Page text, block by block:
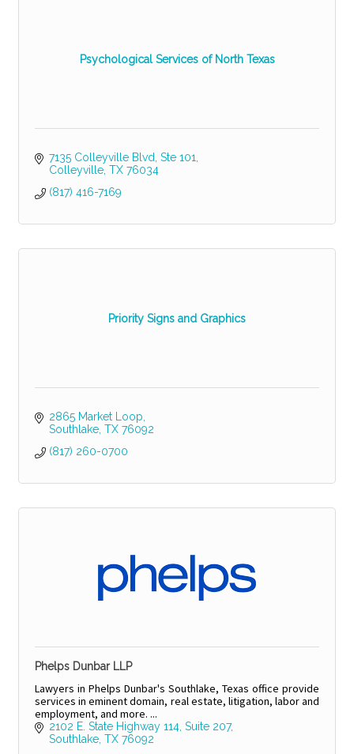
Psychological Services of North Texas
7135 Colleyville Blvd Ste 101
Colleyville TX 76034
(817) 416-7169
Priority Signs and Graphics
2865 Market Loop
Southlake TX 76092
(817) 260-0700
Phelps Dunbar LLP
Lawyers in Phelps Dunbar's Southlake, Texas office provide
services in eminent domain, real estate, litigation, labor and
employment, and more. ...
2102 E. State Highway 114 Suite 207
Southlake TX 76092